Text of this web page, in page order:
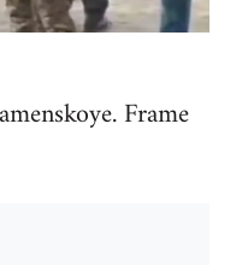
Frame